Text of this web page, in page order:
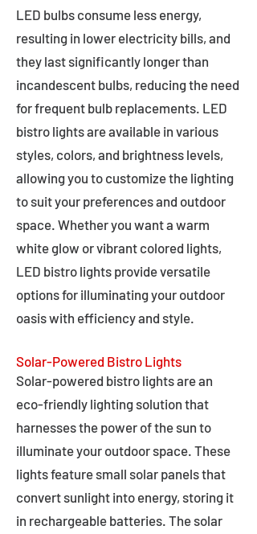
LED bulbs consume less energy,
resulting in lower electricity bills, and
they last significantly longer than
incandescent bulbs, reducing the need
for frequent bulb replacements. LED
bistro lights are available in various
styles, colors, and brightness levels,
allowing you to customize the lighting
to suit your preferences and outdoor
space. Whether you want a warm
white glow or vibrant colored lights,
LED bistro lights provide versatile
options for illuminating your outdoor
oasis with efficiency and style.
Solar-Powered Bistro Lights
Solar-powered bistro lights are an
eco-friendly lighting solution that
harnesses the power of the sun to
illuminate your outdoor space. These
lights feature small solar panels that
convert sunlight into energy, storing it
in rechargeable batteries. The solar